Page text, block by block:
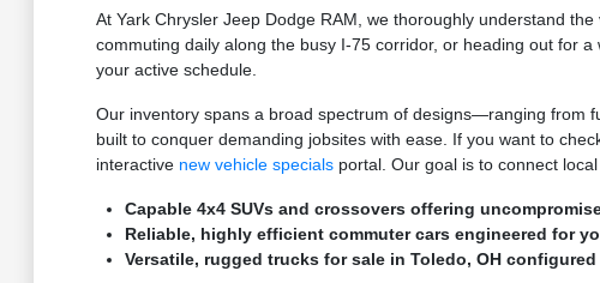
At Yark Chrysler Jeep Dodge RAM, we thoroughly understand
commuting daily along the busy I-75 corridor, or heading out for
your active schedule.
Our inventory spans a broad spectrum of designs—ranging from
built to conquer demanding jobsites with ease. If you want to
interactive new vehicle specialsportal. Our goal is to connect
Capable 4x4 SUVs and crossovers offering
Reliable, highly efficient commuter cars engineered for
Versatile, rugged trucks for sale in Toledo, OH